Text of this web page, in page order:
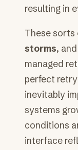
resulting in
These sorts
storms,
managed
perfect
inevitably
systems
conditions
interface